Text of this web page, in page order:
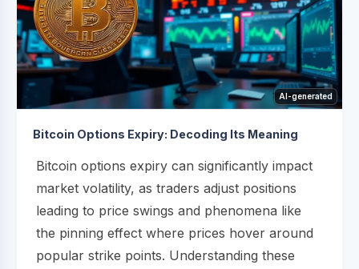
AI-generated
Bitcoin Options Expiry: Decoding Its Meaning
Bitcoin options expiry can significantly impact
market volatility, as traders adjust positions
leading to price swings and phenomena like
the pinning effect where prices hover around
popular strike points. Understanding these